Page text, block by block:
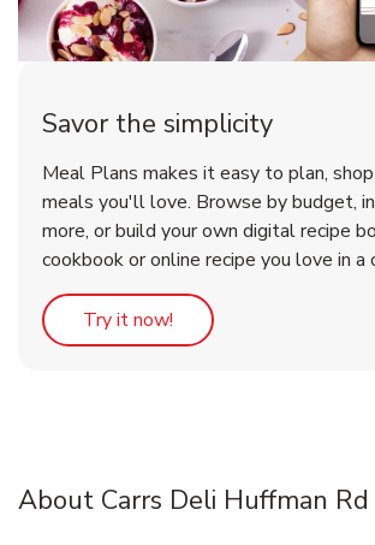
Savor the simplicity
Meal Plans makes it easy to plan,
meals you'll love. Browse by budget,
more, or build your own digital recipe
cookbook or online recipe you love in a
Try it now! Link Opens in New Tab
About Carrs Deli Huffman Rd